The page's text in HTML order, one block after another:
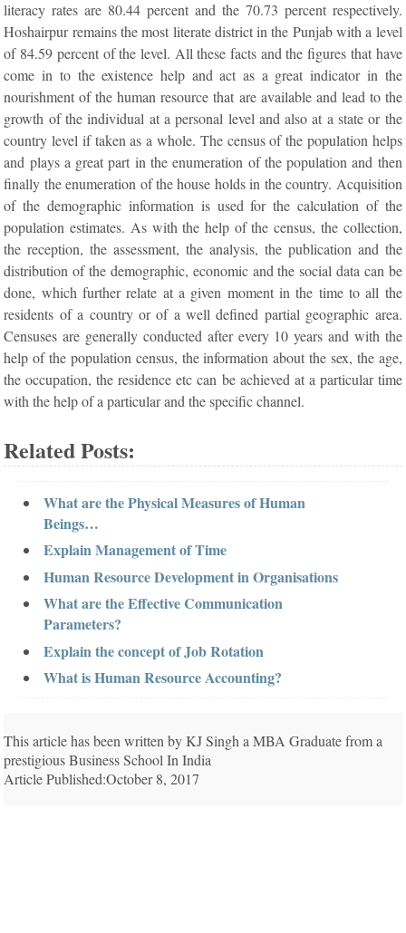
literacy rates are 80.44 percent and the 70.73 percent respectively.
Hoshairpur remains the most literate district in the Punjab with a level
of 84.59 percent of the level. All these facts and the figures that have
come in to the existence help and act as a great indicator in the
nourishment of the human resource that are available and lead to the
growth of the individual at a personal level and also at a state or the
country level if taken as a whole. The census of the population helps
and plays a great part in the enumeration of the population and then
finally the enumeration of the house holds in the country. Acquisition
of the demographic information is used for the calculation of the
population estimates. As with the help of the census, the collection,
the reception, the assessment, the analysis, the publication and the
distribution of the demographic, economic and the social data can be
done, which further relate at a given moment in the time to all the
residents of a country or of a well defined partial geographic area.
Censuses are generally conducted after every 10 years and with the
help of the population census, the information about the sex, the age,
the occupation, the residence etc can be achieved at a particular time
with the help of a particular and the specific channel.
Related Posts:
What are the Physical Measures of Human
Beings…
Explain Management of Time
Human Resource Development in Organisations
What are the Effective Communication
Parameters?
Explain the concept of Job Rotation
What is Human Resource Accounting?
This article has been written by KJ Singh a MBA Graduate from a
prestigious Business School In India
Article Published:October 8, 2017